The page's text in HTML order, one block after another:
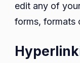
edit any of
forms, formats